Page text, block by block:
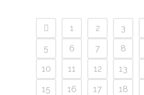
1 2 3
5
6 7 8
10
11 12 13
15
16 17 18